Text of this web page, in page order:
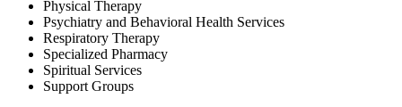
Physical Therapy
Psychiatry and Behavioral Health Services
Respiratory Therapy
Specialized Pharmacy
Spiritual Services
Support Groups